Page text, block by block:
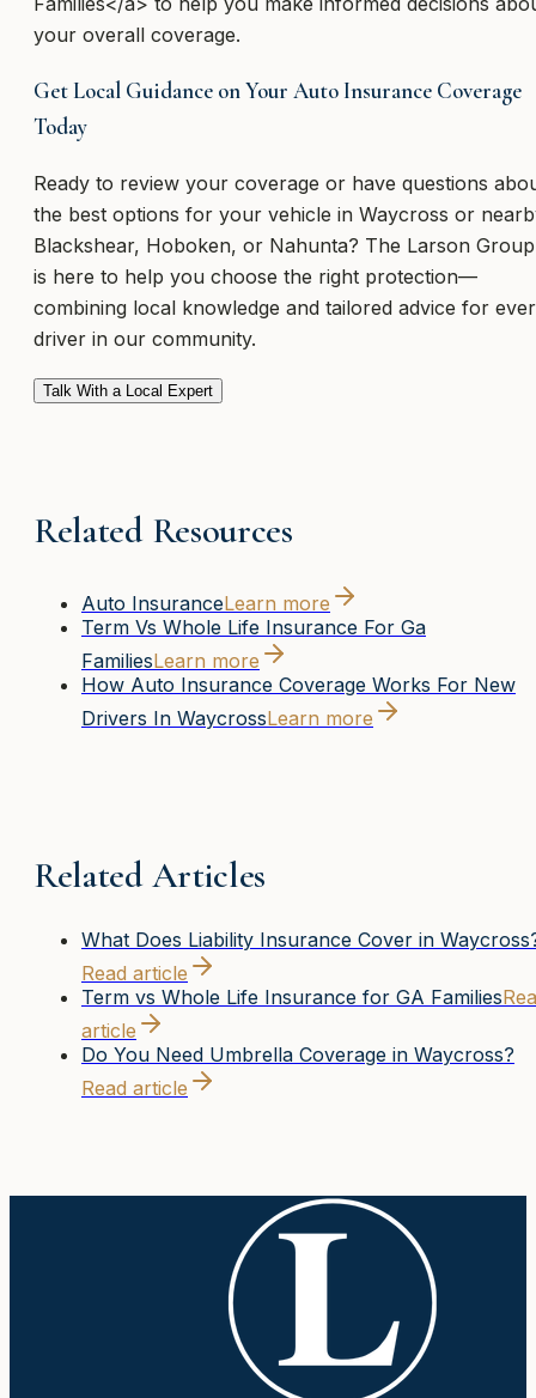
your overall coverage.
Get Local Guidance on Your Auto Insurance Coverage
Today
Ready to review your coverage or have questions
the best options for your vehicle in Waycross or
Blackshear, Hoboken, or Nahunta? The Larson Group
is here to help you choose the right protection—
combining local knowledge and tailored advice for
driver in our community.
Talk With a Local Expert
Related Resources
Auto InsuranceLearn more
Term Vs Whole Life Insurance For Ga
FamiliesLearn more
How Auto Insurance Coverage Works For New
Drivers In WaycrossLearn more
Related Articles
What Does Liability Insurance Cover in
Read article
Term vs Whole Life Insurance for GA Families
article
Do You Need Umbrella Coverage in Waycross?
Read article